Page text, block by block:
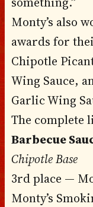
Monty’s also
awards for
Chipotle
Wing Sauce,
Garlic Wing
The complete
Barbecue
Chipotle Base
3rd place —
Monty’s